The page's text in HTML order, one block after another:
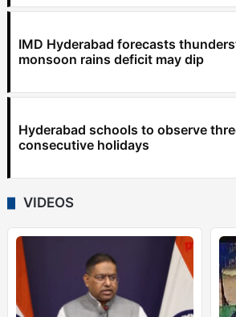
IMD Hyderabad forecasts
monsoon rains deficit may dip
Hyderabad schools to observe
consecutive holidays
VIDEOS